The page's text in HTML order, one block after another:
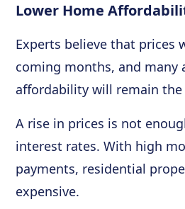
Lower Home
Experts believe that prices
coming months, and many
affordability will remain the
A rise in prices is not
interest rates. With high
payments, residential
expensive.